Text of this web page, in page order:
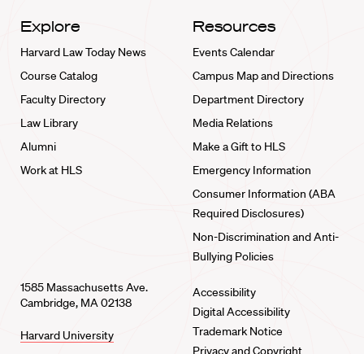
Explore
Harvard Law Today News
Course Catalog
Faculty Directory
Law Library
Alumni
Work at HLS
Resources
Events Calendar
Campus Map and Directions
Department Directory
Media Relations
Make a Gift to HLS
Emergency Information
Consumer Information (ABA
Required Disclosures)
Non-Discrimination and Anti-
Bullying Policies
1585 Massachusetts Ave.
Cambridge, MA 02138
Harvard University
Accessibility
Digital Accessibility
Trademark Notice
Privacy and Copyright